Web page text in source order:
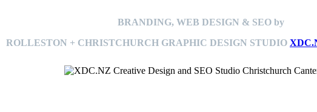
BRANDING, WEB DESIGN & SEO by
ROLLESTON + CHRISTCHURCH GRAPHIC DESIGN STUDIO